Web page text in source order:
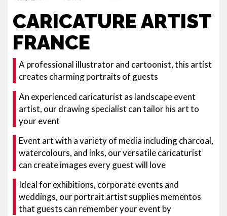
CARICATURE ARTIST
FRANCE
A professional illustrator and cartoonist, this artist
creates charming portraits of guests
An experienced caricaturist as landscape event
artist, our drawing specialist can tailor his art to
your event
Event art with a variety of media including charcoal,
watercolours, and inks, our versatile caricaturist
can create images every guest will love
Ideal for exhibitions, corporate events and
weddings, our portrait artist supplies mementos
that guests can remember your event by